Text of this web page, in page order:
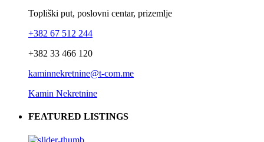
Topliški put, poslovni centar, prizemlje
+382 67 512 244
+382 33 466 120
kaminnekretnine@t-com.me
Kamin Nekretnine
FEATURED LISTINGS